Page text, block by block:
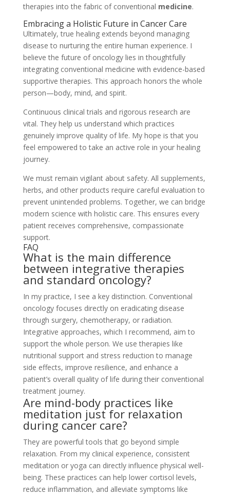
therapies into the fabric of conventional medicine.
Embracing a Holistic Future in Cancer Care
Ultimately, true healing extends beyond managing
disease to nurturing the entire human experience. I
believe the future of oncology lies in thoughtfully
integrating conventional medicine with evidence-based
supportive therapies. This approach honors the whole
person—body, mind, and spirit.
Continuous clinical trials and rigorous research are
vital. They help us understand which practices
genuinely improve quality of life. My hope is that you
feel empowered to take an active role in your healing
journey.
We must remain vigilant about safety. All supplements,
herbs, and other products require careful evaluation to
prevent unintended problems. Together, we can bridge
modern science with holistic care. This ensures every
patient receives comprehensive, compassionate
support.
FAQ
What is the main difference
between integrative therapies
and standard oncology?
In my practice, I see a key distinction. Conventional
oncology focuses directly on eradicating disease
through surgery, chemotherapy, or radiation.
Integrative approaches, which I recommend, aim to
support the whole person. We use therapies like
nutritional support and stress reduction to manage
side effects, improve resilience, and enhance a
patient’s overall quality of life during their conventional
treatment journey.
Are mind-body practices like
meditation just for relaxation
during cancer care?
They are powerful tools that go beyond simple
relaxation. From my clinical experience, consistent
meditation or yoga can directly influence physical well-
being. These practices can help lower cortisol levels,
reduce inflammation, and alleviate symptoms like